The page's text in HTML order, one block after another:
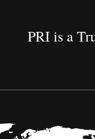
PRI is a